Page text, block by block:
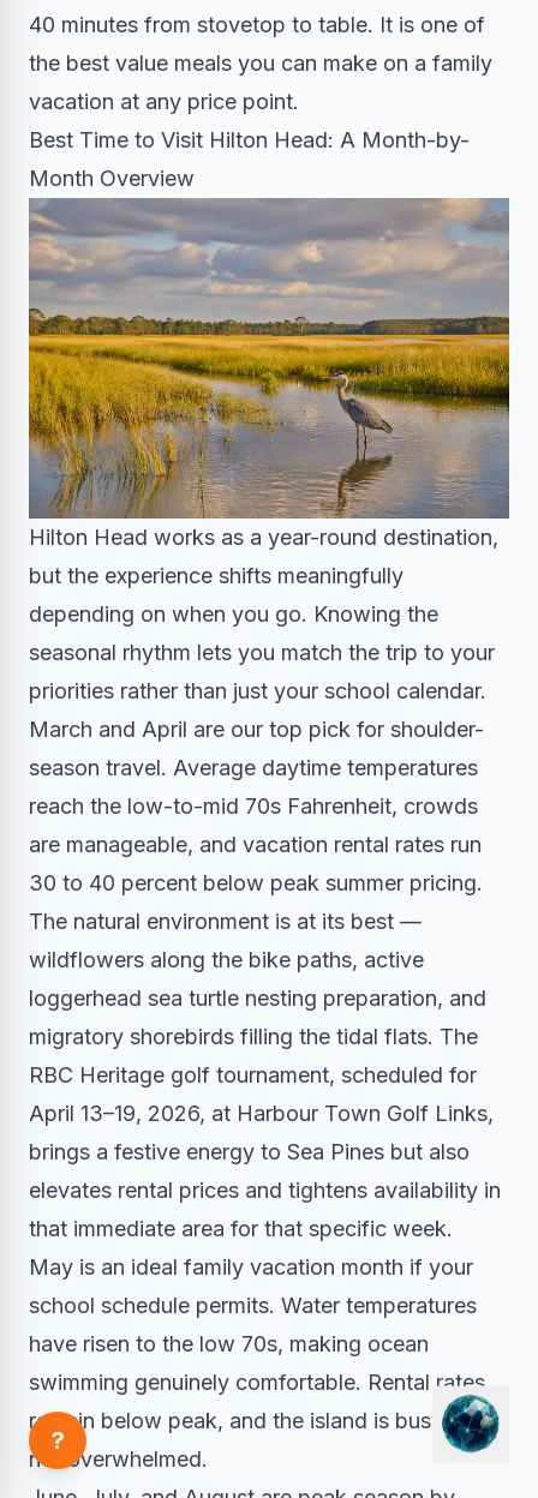
40 minutes from stovetop to table. It is one of
the best value meals you can make on a family
vacation at any price point.
Best Time to Visit Hilton Head: A Month-by-
Month Overview
Hilton Head works as a year-round destination,
but the experience shifts meaningfully
depending on when you go. Knowing the
seasonal rhythm lets you match the trip to your
priorities rather than just your school calendar.
March and April are our top pick for shoulder-
season travel. Average daytime temperatures
reach the low-to-mid 70s Fahrenheit, crowds
are manageable, and vacation rental rates run
30 to 40 percent below peak summer pricing.
The natural environment is at its best —
wildflowers along the bike paths, active
loggerhead sea turtle nesting preparation, and
migratory shorebirds filling the tidal flats. The
RBC Heritage golf tournament, scheduled for
April 13–19, 2026, at Harbour Town Golf Links,
brings a festive energy to Sea Pines but also
elevates rental prices and tightens availability in
that immediate area for that specific week.
May is an ideal family vacation month if your
school schedule permits. Water temperatures
have risen to the low 70s, making ocean
swimming genuinely comfortable. Rental rates
remain below peak, and the island is busy but
not overwhelmed.
?